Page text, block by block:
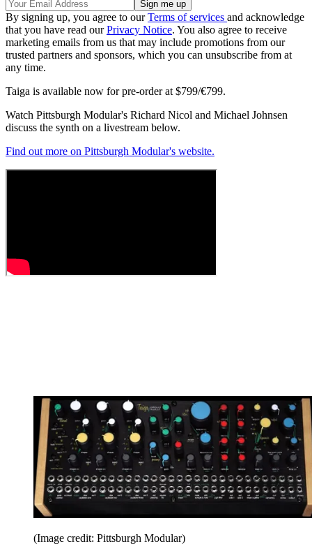
By signing up, you agree to ourTerms of services and acknowledge
that you have read ourPrivacy Notice. You also agree to receive
marketing emails from us that may include promotions from our
trusted partners and sponsors, which you can unsubscribe from at
any time.
Taiga is available now for pre-order at $799/€799.
Watch Pittsburgh Modular's Richard Nicol and Michael Johnsen
discuss the synth on a livestream below.
Find out more on Pittsburgh Modular's website.
(Image credit: Pittsburgh Modular)